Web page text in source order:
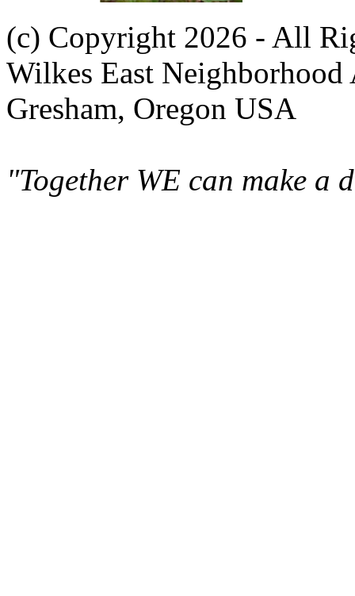
(c) Copyright 2026 - All
Wilkes East Neighborhood
Gresham, Oregon USA
"Together WE can make a